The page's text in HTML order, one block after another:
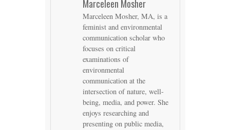
Marceleen Mosher
Marceleen Mosher, MA, is a
feminist and environmental
communication scholar who
focuses on critical
examinations of
environmental
communication at the
intersection of nature, well-
being, media, and power. She
enjoys researching and
presenting on public media,